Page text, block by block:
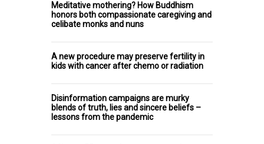
Meditative mothering? How Buddhism
honors both compassionate caregiving and
celibate monks and nuns
A new procedure may preserve fertility in
kids with cancer after chemo or radiation
Disinformation campaigns are murky
blends of truth, lies and sincere beliefs –
lessons from the pandemic